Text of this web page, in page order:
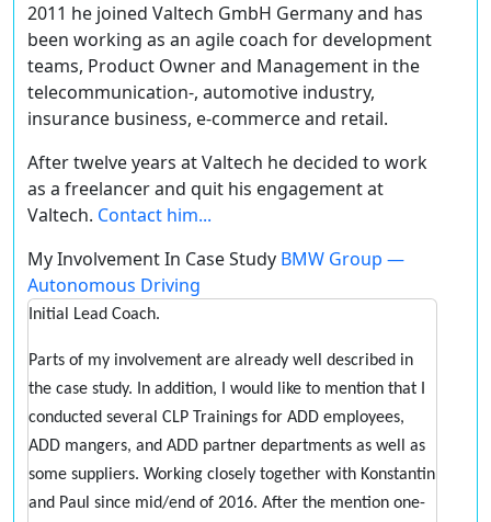
2011 he joined Valtech GmbH Germany and has
been working as an agile coach for development
teams, Product Owner and Management in the
telecommunication-, automotive industry,
insurance business, e-commerce and retail.
After twelve years at Valtech he decided to work
as a freelancer and quit his engagement at
Valtech. Contact him...
My Involvement In Case Study BMW Group —
Autonomous Driving
Initial Lead Coach.
Parts of my involvement are already well described in
the case study. In addition, I would like to mention that I
conducted several CLP Trainings for ADD employees,
ADD mangers, and ADD partner departments as well as
some suppliers. Working closely together with Konstantin
and Paul since mid/end of 2016. After the mention one-